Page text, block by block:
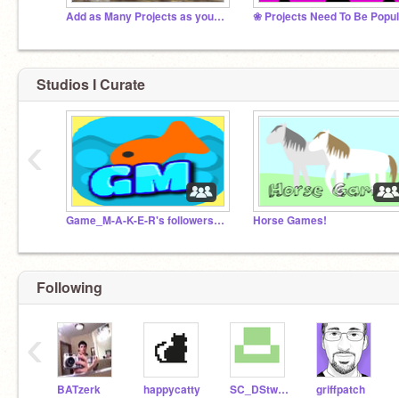
Add as Many Projects as you possibly can!
Studios I Curate
Game_M-A-K-E-R's followers and friends Horse Games!
‹
Following
BATzerk happycatty SC_DStwo_Master griffpatch
‹